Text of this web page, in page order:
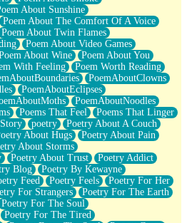
About Sunshine
Poem About The Comfort Of A Voice
Poem About Twin Flames
Poem About Video Games
About Wine
Poem About You
With Feeling
Poem Worth Reading
PoemAboutClowns
PoemAboutEclipses
PoemAboutNoodles
Poems That Feel
Poems That Linger
poetry
Poetry About A Couch
About Hugs
Poetry About Pain
About Storms
Poetry About Trust
Poetry Addict
Blog
Poetry By Kewayne
Feed Poetry Feels
Poetry For Her
For Strangers
Poetry For The Earth
Poetry For The Soul
Poetry For The Tired